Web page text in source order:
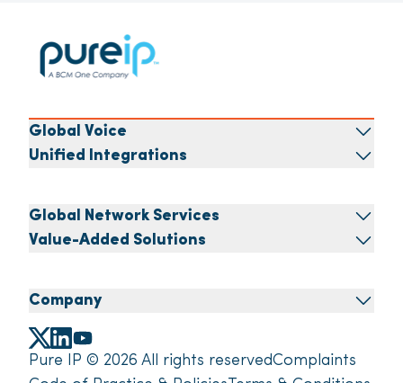
Global Voice
Unified Integrations
Global Network Services
Value-Added Solutions
Company
Pure IP © 2026 All rights reservedComplaints